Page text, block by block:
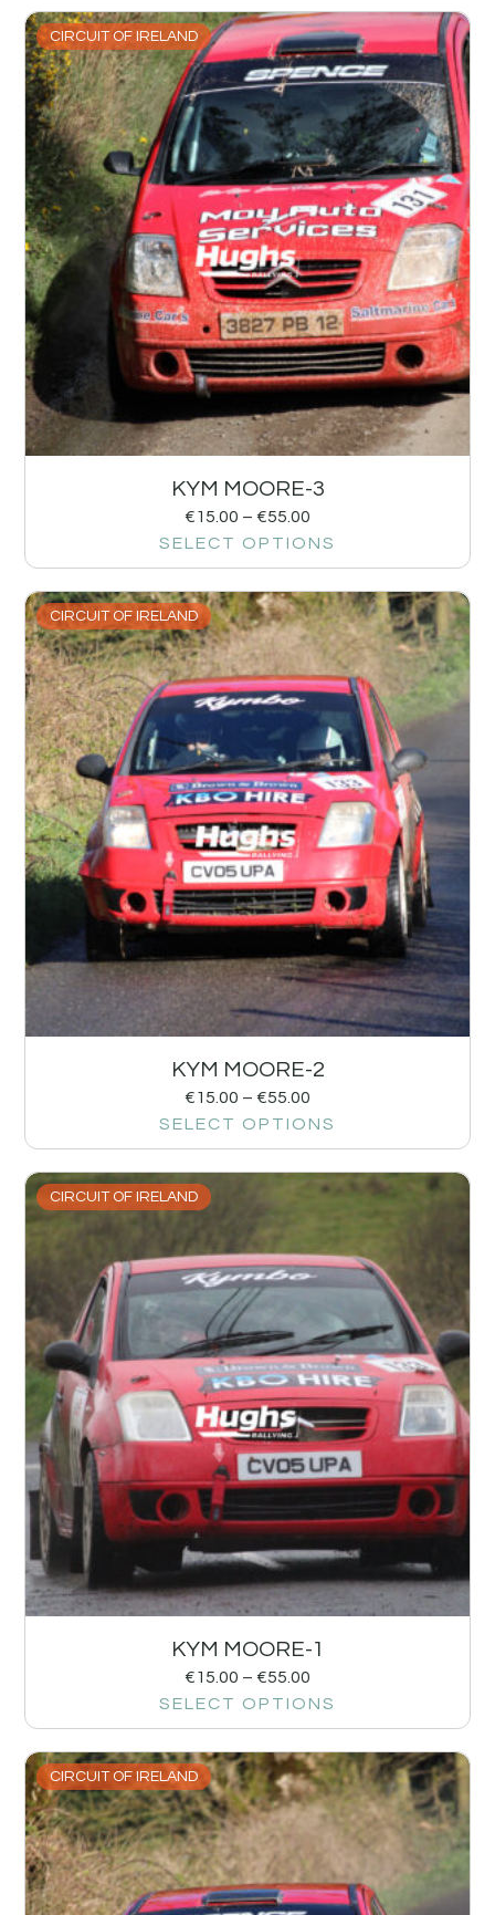
CIRCUIT OF IRELAND
KYM MOORE-3
€15.00 – €55.00
SELECT OPTIONS
CIRCUIT OF IRELAND
KYM MOORE-2
€15.00 – €55.00
SELECT OPTIONS
CIRCUIT OF IRELAND
KYM MOORE-1
€15.00 – €55.00
SELECT OPTIONS
CIRCUIT OF IRELAND